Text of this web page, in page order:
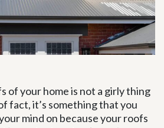
of your home is not a girly thing
fact, it’s something that you
mind on because your roofs